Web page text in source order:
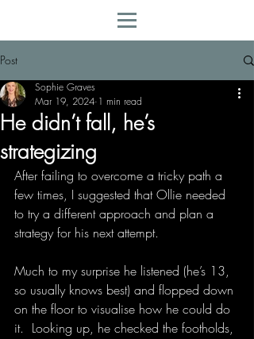
Post
He didn’t fall, he’s
strategizing
Sophie Graves
Mar 19, 2024 1 min read
After failing to overcome a tricky path a
few times, I suggested that Ollie needed
to try a different approach and plan a
strategy for his next attempt.
Much to my surprise he listened (he’s 13,
so usually knows best) and flopped down
on the floor to visualise how he could do
it.  Looking up, he checked the footholds,